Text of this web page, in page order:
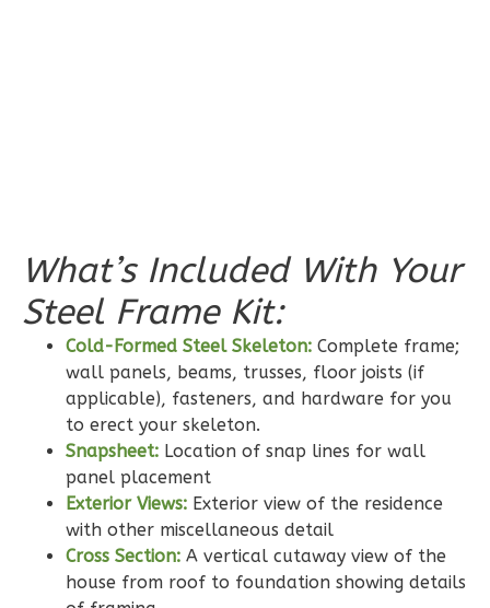
1Floor
Garage
Reverse
Pinnacle
Craftsman
Studio
Learn More
What’s Included With Your
Steel Frame Kit:
Cold-Formed Steel Skeleton: Complete frame;
wall panels, beams, trusses, floor joists (if
applicable), fasteners, and hardware for you
to erect your skeleton.
Snapsheet: Location of snap lines for wall
panel placement
Exterior Views: Exterior view of the residence
with other miscellaneous detail
Cross Section: A vertical cutaway view of the
house from roof to foundation showing details